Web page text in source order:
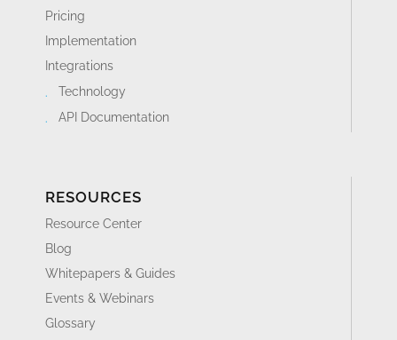
Pricing
Implementation
Integrations
Technology
API Documentation
RESOURCES
Resource Center
Blog
Whitepapers & Guides
Events & Webinars
Glossary